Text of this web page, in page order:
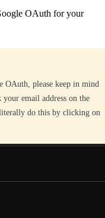
OAuth for your
OAuth, please keep in mind
email address on the
do this by clicking on